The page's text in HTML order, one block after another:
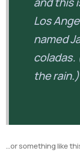
Los
named
coladas.
the rain.)
…or something like